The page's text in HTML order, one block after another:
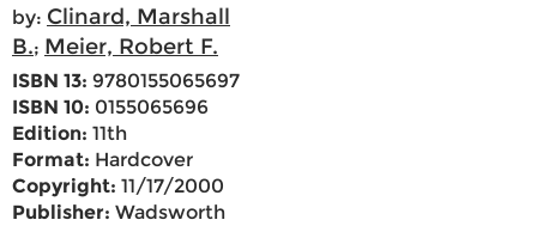
by: Clinard, Marshall
B.; Meier, Robert F.
ISBN 13: 9780155065697
ISBN 10: 0155065696
Edition: 11th
Format: Hardcover
Copyright: 11/17/2000
Publisher: Wadsworth